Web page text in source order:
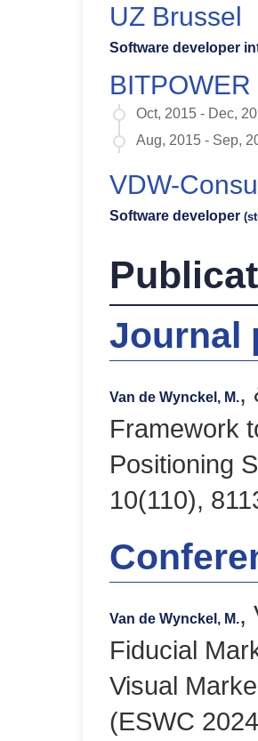
UZ Brussel
Software developer
BITPOWER
Oct, 2015 - Dec,
Aug, 2015 - Sep,
VDW-
Software developer
Journal
Van de Wynckel, M.,
Framework
Positioning
10(110),
Van de Wynckel, M.,
Fiducial
Visual
(ESWC